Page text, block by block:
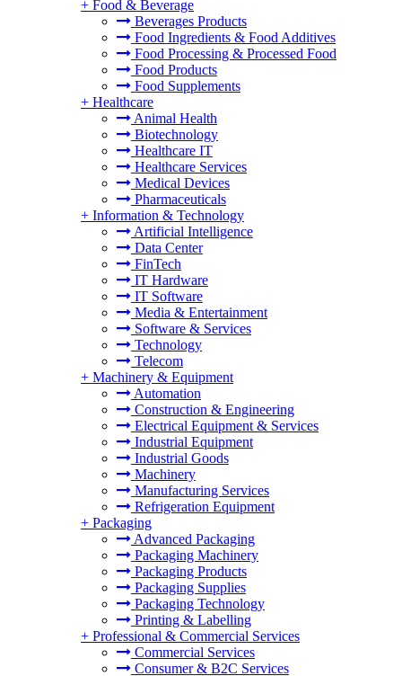
+ Food & Beverage
Beverages Products
Food Ingredients & Food Additives
Food Processing & Processed Food
Food Products
Food Supplements
+ Healthcare
Animal Health
Biotechnology
Healthcare IT
Healthcare Services
Medical Devices
Pharmaceuticals
+ Information & Technology
Artificial Intelligence
Data Center
FinTech
IT Hardware
IT Software
Media & Entertainment
Software & Services
Technology
Telecom
+ Machinery & Equipment
Automation
Construction & Engineering
Electrical Equipment & Services
Industrial Equipment
Industrial Goods
Machinery
Manufacturing Services
Refrigeration Equipment
+ Packaging
Advanced Packaging
Packaging Machinery
Packaging Products
Packaging Supplies
Packaging Technology
Printing & Labelling
+ Professional & Commercial Services
Commercial Services
Consumer & B2C Services